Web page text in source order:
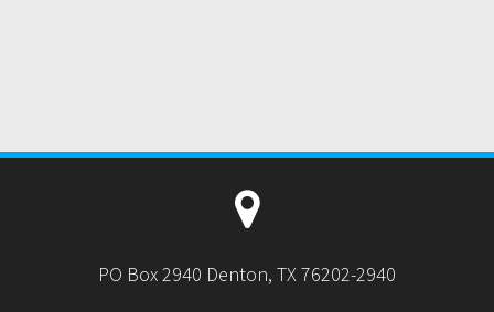
PO Box 2940 Denton, TX 76202-2940